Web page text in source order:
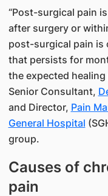
“Post-surgical pain
after surgery or
post-surgical pain
that persists for
the expected healing
Senior Consultant,
and Director, Pain
General Hospital
group.
Causes of
pain